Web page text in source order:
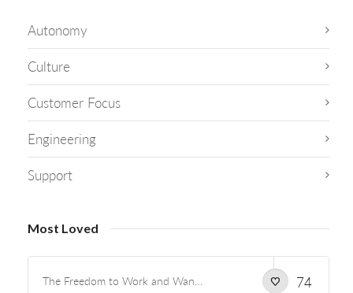
Autonomy
Culture
Customer Focus
Engineering
Support
Most Loved
The Freedom to Work and Wander 74